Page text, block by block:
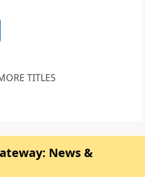
TITLES
News &